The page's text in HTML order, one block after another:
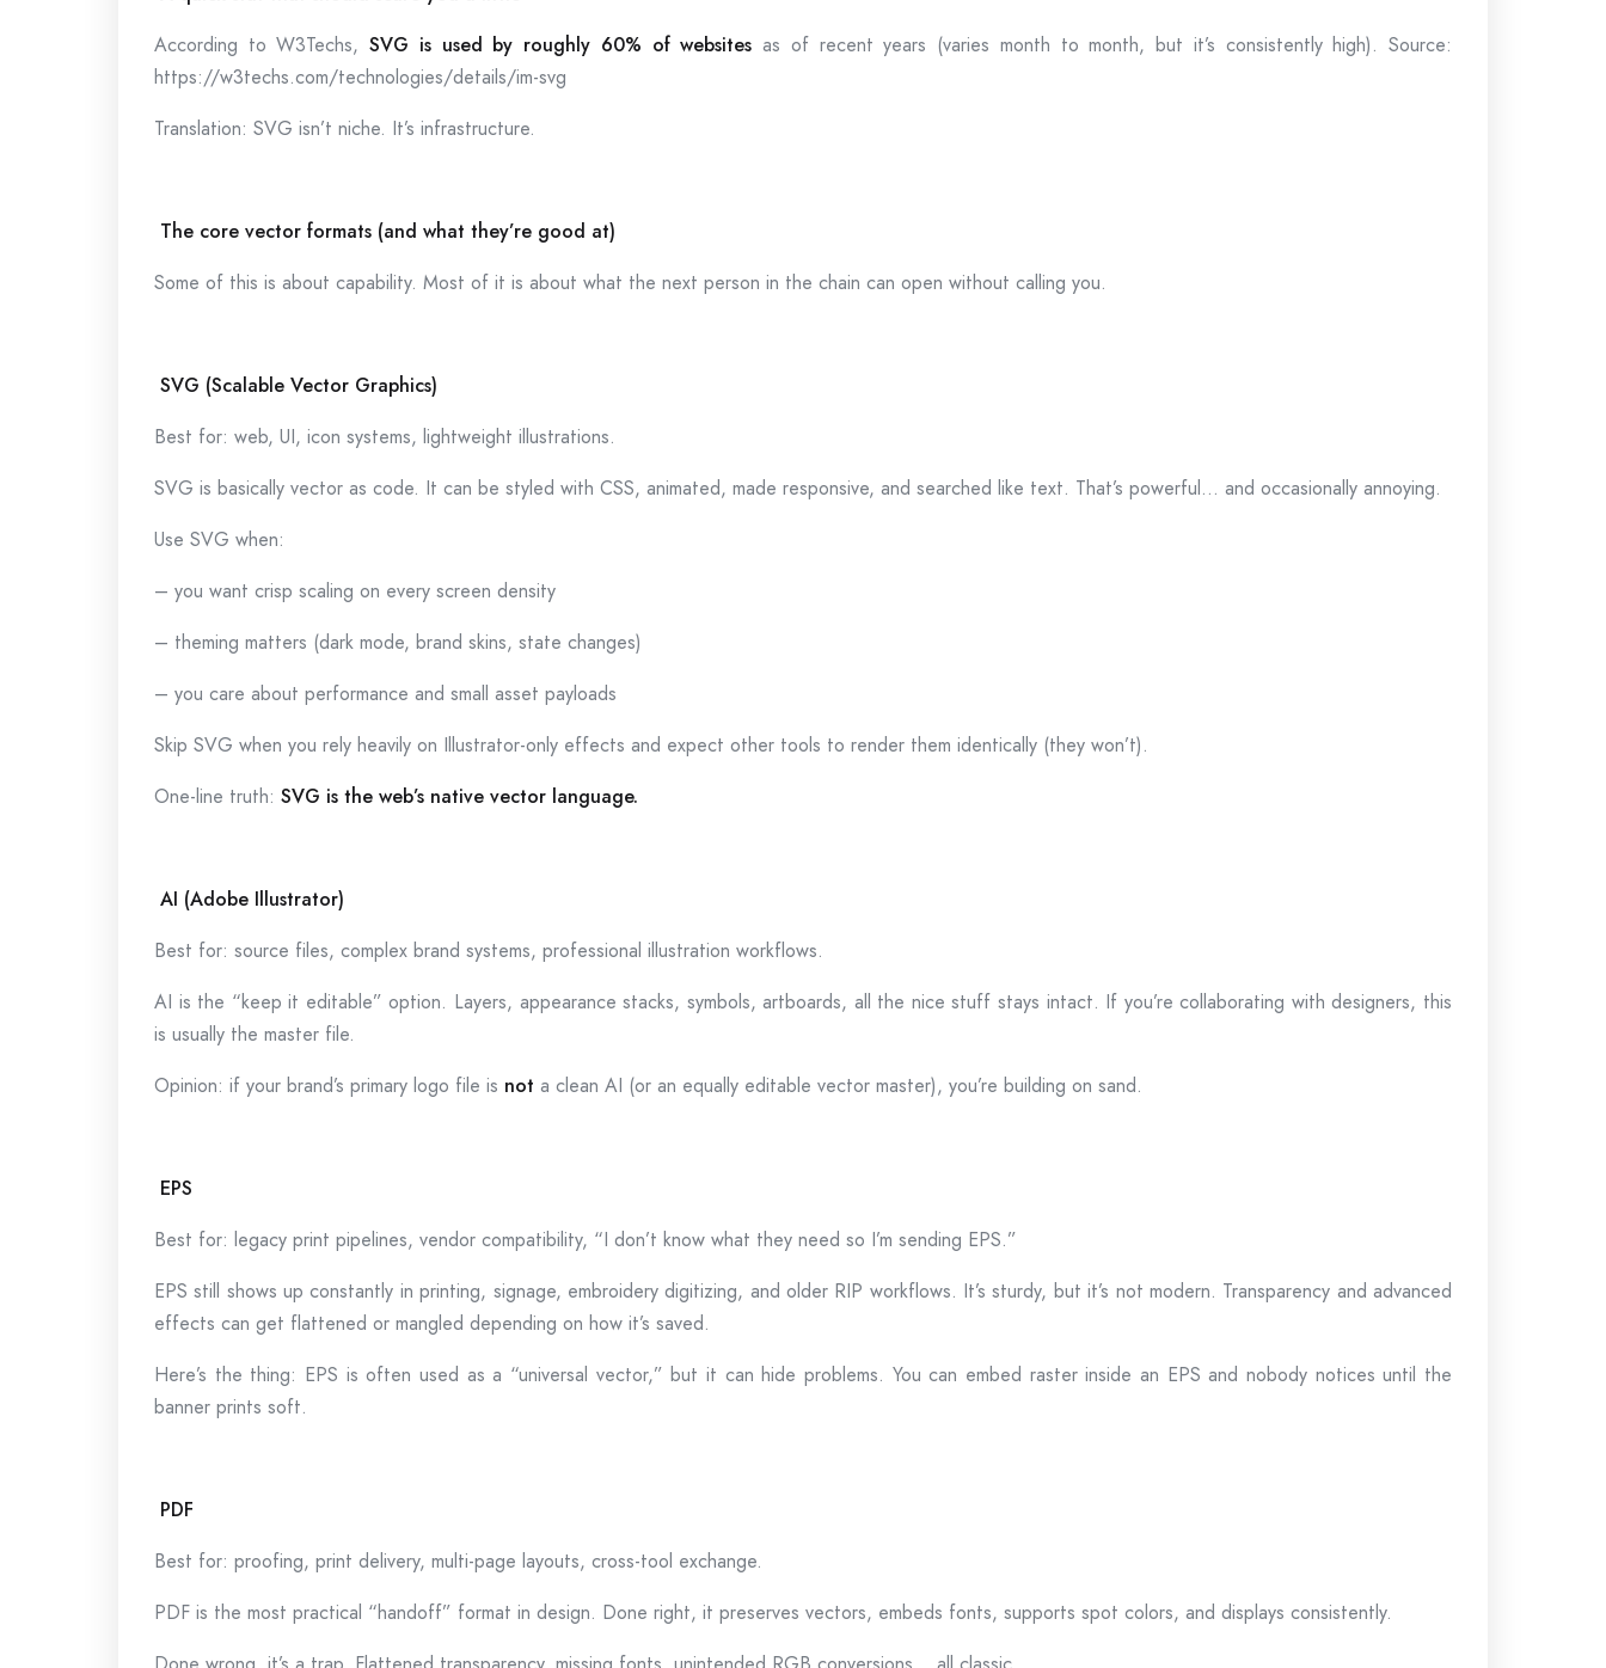
According to W3Techs,SVG is used by roughly 60% of websites as of recent years (varies month to month, but it’s consistently high). Source:
https://w3techs.com/technologies/details/im-svg
Translation: SVG isn’t niche. It’s infrastructure.
The core vector formats (and what they’re good at)
Some of this is about capability. Most of it is about what the next person in the chain can open without calling you.
SVG (Scalable Vector Graphics)
Best for: web, UI, icon systems, lightweight illustrations.
SVG is basically vector as code. It can be styled with CSS, animated, made responsive, and searched like text. That’s powerful… and occasionally annoying.
Use SVG when:
– you want crisp scaling on every screen density
– theming matters (dark mode, brand skins, state changes)
– you care about performance and small asset payloads
Skip SVG when you rely heavily on Illustrator-only effects and expect other tools to render them identically (they won’t).
One-line truth: SVG is the web’s native vector language.
AI (Adobe Illustrator)
Best for: source files, complex brand systems, professional illustration workflows.
AI is the “keep it editable” option. Layers, appearance stacks, symbols, artboards, all the nice stuff stays intact. If you’re collaborating with designers, this
is usually the master file.
Opinion: if your brand’s primary logo file is not a clean AI (or an equally editable vector master), you’re building on sand.
EPS
Best for: legacy print pipelines, vendor compatibility, “I don’t know what they need so I’m sending EPS.”
EPS still shows up constantly in printing, signage, embroidery digitizing, and older RIP workflows. It’s sturdy, but it’s not modern. Transparency and advanced
effects can get flattened or mangled depending on how it’s saved.
Here’s the thing: EPS is often used as a “universal vector,” but it can hide problems. You can embed raster inside an EPS and nobody notices until the
banner prints soft.
PDF
Best for: proofing, print delivery, multi-page layouts, cross-tool exchange.
PDF is the most practical “handoff” format in design. Done right, it preserves vectors, embeds fonts, supports spot colors, and displays consistently.